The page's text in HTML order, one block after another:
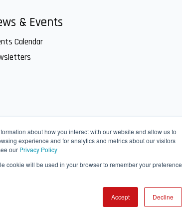
about how you interact with our website and allow us to
experience and for analytics and metrics about our visitors
our Privacy Policy
cookie will be used in your browser to remember your preference
Accept Decline
& Events
Calendar